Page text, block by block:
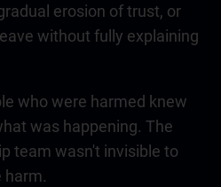
erosion of trust, or
without fully explaining
who were harmed knew
was happening. The
team wasn't invisible to
harm.